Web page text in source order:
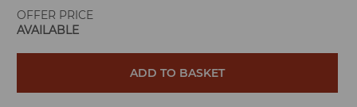
OFFER PRICE
AVAILABLE
ADD TO BASKET